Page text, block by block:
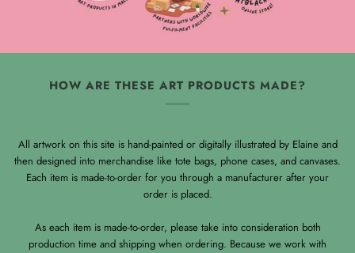
HOW ARE THESE ART PRODUCTS MADE?
All artwork on this site is hand-painted or digitally illustrated by Elaine and
then designed into merchandise like tote bags, phone cases, and canvases.
Each item is made-to-order for you through a manufacturer after your
order is placed.
As each item is made-to-order, please take into consideration both
production time and shipping when ordering. Because we work with